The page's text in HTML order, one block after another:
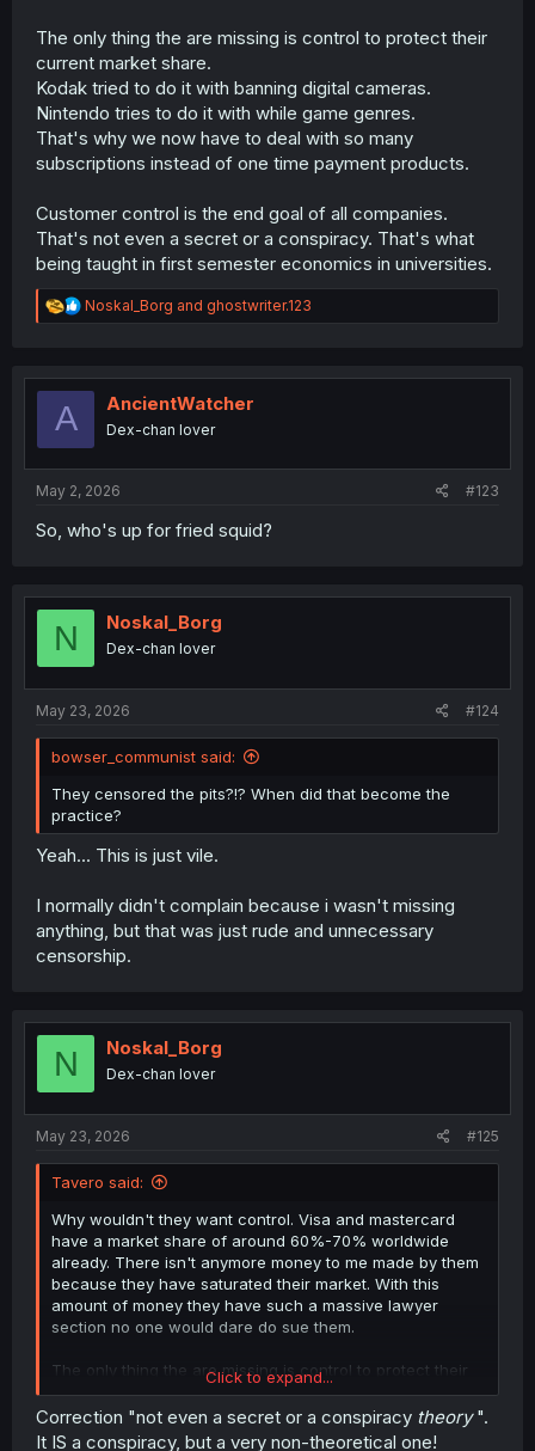
The only thing the are missing is control to protect their
current market share.
Kodak tried to do it with banning digital cameras.
Nintendo tries to do it with while game genres.
That's why we now have to deal with so many
subscriptions instead of one time payment products.
Customer control is the end goal of all companies.
That's not even a secret or a conspiracy. That's what
being taught in first semester economics in universities.
R
e
t
Noskal_Borg and ghostwriter.123
A AncientWatcher
Dex-chan lover
May 2, 2026 #123
So, who's up for fried squid?
N Noskal_Borg
Dex-chan lover
May 23, 2026 #124
bowser_communist said:
They censored the pits?!? When did that become the
practice?
Yeah... This is just vile.
I normally didn't complain because i wasn't missing
anything, but that was just rude and unnecessary
censorship.
N Noskal_Borg
Dex-chan lover
May 23, 2026 #125
Tavero said:
Why wouldn't they want control. Visa and mastercard
have a market share of around 60%-70% worldwide
already. There isn't anymore money to me made by them
because they have saturated their market. With this
amount of money they have such a massive lawyer
section no one would dare do sue them.
The only thing the are missing is control to protect their
current market share.
Kodak tried to do it with banning digital cameras.
Nintendo tries to do it with while game genres.
Click to expand...
Correction "not even a secret or a conspiracy theory".
It IS a conspiracy, but a very non-theoretical one!